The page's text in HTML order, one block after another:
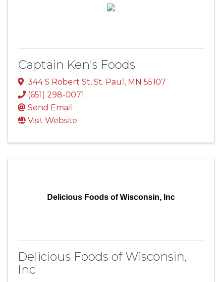
Captain Ken's Foods
344 S Robert St, St. Paul , MN 55107
(651) 298-0071
Send Email
Visit Website
Delicious Foods of Wisconsin, Inc
Delicious Foods of Wisconsin,
Inc